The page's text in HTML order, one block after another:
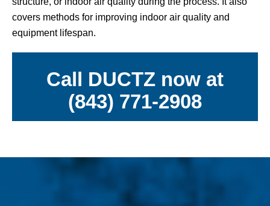
covers methods for improving indoor air quality and
equipment lifespan.
Call DUCTZ now at
(843) 771-2908